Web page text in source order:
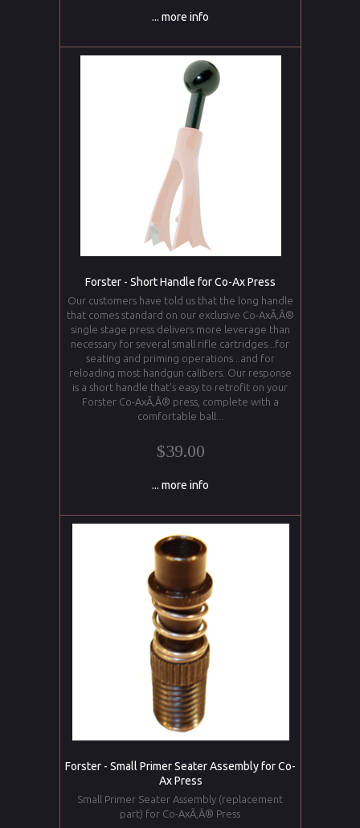
... more info
Forster - Short Handle for Co-Ax Press
Our customers have told us that the long handle
that comes standard on our exclusive Co-AxÃ‚Â®
single stage press delivers more leverage than
necessary for several small rifle cartridges...for
seating and priming operations...and for
reloading most handgun calibers. Our response
is a short handle that's easy to retrofit on your
Forster Co-AxÃ‚Â® press, complete with a
comfortable ball...
$39.00
... more info
Forster - Small Primer Seater Assembly for Co-
Ax Press
Small Primer Seater Assembly (replacement
part) for Co-AxÃ‚Â® Press